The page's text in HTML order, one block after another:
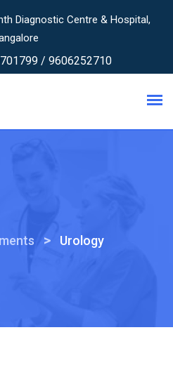
Diagnostic Centre & Hospital,
/ 9606252710
> Urology